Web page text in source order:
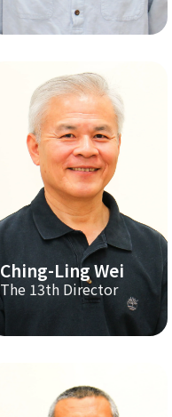
Ching-Ling Wei
The 13th Director